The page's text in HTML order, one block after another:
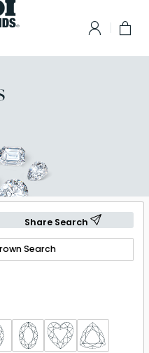
Share Search
Search